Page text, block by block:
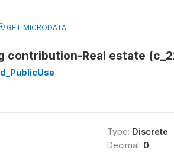
GET MICRODATA
Real estate
Type: Discrete
Decimal: 0